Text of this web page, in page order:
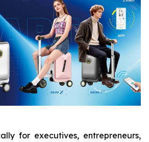
for executives, entrepreneurs,